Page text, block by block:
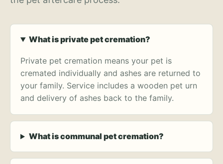
What is private pet cremation?
Private pet cremation means your pet is
cremated individually and ashes are returned to
your family. Service includes a wooden pet urn
and delivery of ashes back to the family.
What is communal pet cremation?